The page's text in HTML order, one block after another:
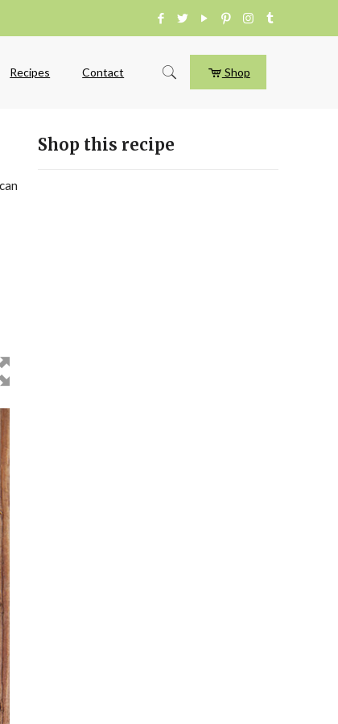
Recipes Contact Shop
Shop this recipe